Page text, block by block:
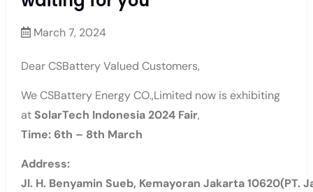
March 7, 2024
Dear CSBattery Valued Customers,
We CSBattery Energy CO.,Limited now is exhibiting
at SolarTech Indonesia 2024 Fair,
Time: 6th – 8th March
Address:
Jl. H. Benyamin Sueb, Kemayoran Jakarta 10620(PT.